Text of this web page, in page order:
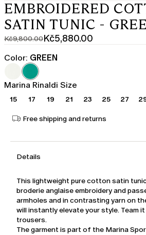
EMBROIDERED
SATIN TUNIC -
Kč9,800.00
Original
price
Kč9,800.00
Kč5,880.00
Current
price
Kč5,880.00
Color: GREEN
Marina Rinaldi Size
15 17 19 21 23 25 27
Free shipping and returns
Details
This lightweight pure cotton satin
broderie anglaise embroidery and
armholes and in contrasting yarn on
will instantly elevate your style. Team
trousers.
The garment is part of the Marina